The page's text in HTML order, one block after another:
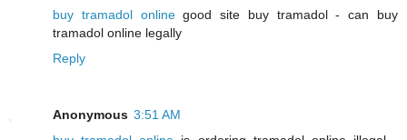
buy tramadol onlinegood site buy tramadol - can buy
tramadol online legally
Reply
Anonymous 3:51 AM